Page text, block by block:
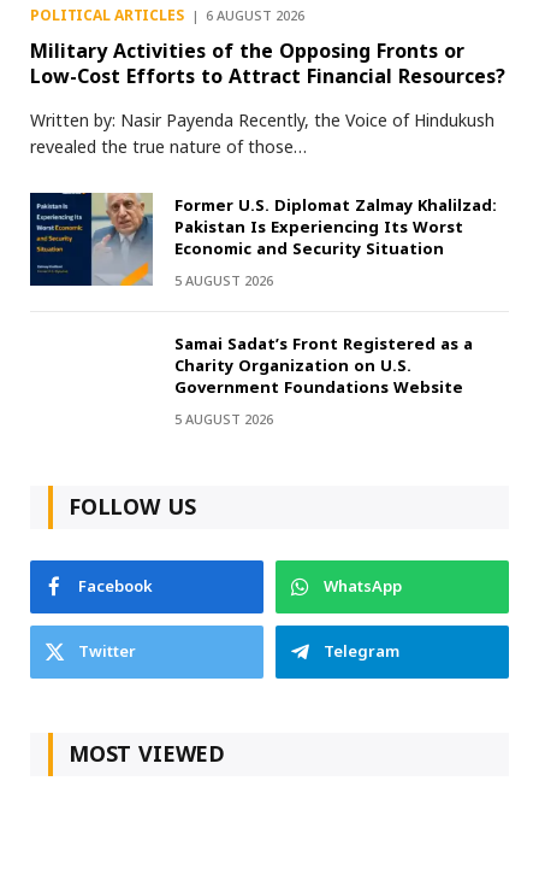
POLITICAL ARTICLES 6 AUGUST 2026
Military Activities of the Opposing Fronts or
Low-Cost Efforts to Attract Financial Resources?
Written by: Nasir Payenda Recently, the Voice of Hindukush
revealed the true nature of those…
Former U.S. Diplomat Zalmay Khalilzad:
Pakistan Is Experiencing Its Worst
Economic and Security Situation
5 AUGUST 2026
Samai Sadat’s Front Registered as a
Charity Organization on U.S.
Government Foundations Website
5 AUGUST 2026
FOLLOW US
Facebook
WhatsApp
Twitter
Telegram
MOST VIEWED